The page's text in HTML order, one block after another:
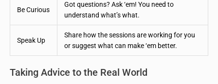
Be Curious
Got questions? Ask ‘em! You need to
understand what’s what.
Speak Up
Share how the sessions are working for you
or suggest what can make ‘em better.
Taking Advice to the Real World